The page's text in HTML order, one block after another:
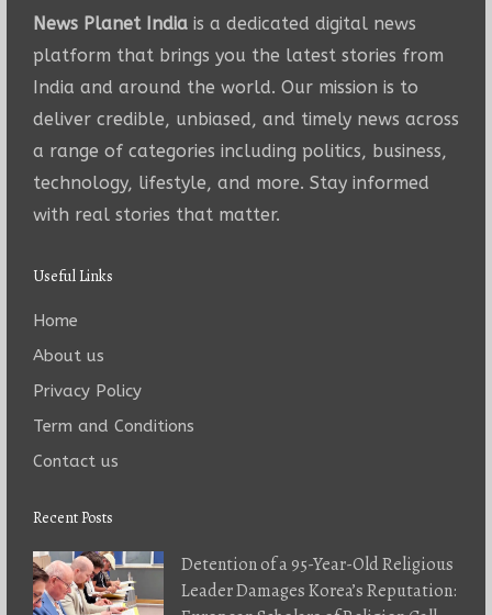
News Planet Indiais a dedicated digital news
platform that brings you the latest stories from
India and around the world. Our mission is to
deliver credible, unbiased, and timely news across
a range of categories including politics, business,
technology, lifestyle, and more. Stay informed
with real stories that matter.
Useful Links
Home
About us
Privacy Policy
Term and Conditions
Contact us
Recent Posts
Detention of a 95-Year-Old Religious
Leader Damages Korea’s Reputation: